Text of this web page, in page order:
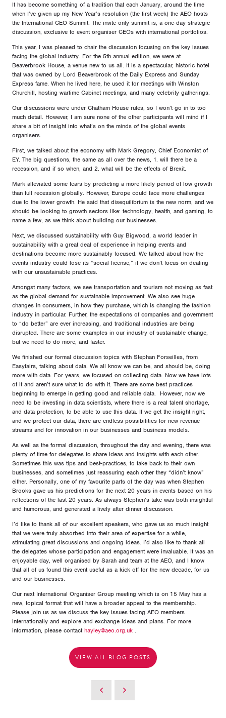
It has become something of a tradition that each January, around the time
when I’ve given up my New Year’s resolution (the first week) the AEO hosts
the International CEO Summit. The invite only summit is, a one-day strategic
discussion, exclusive to event organiser CEOs with international portfolios.
This year, I was pleased to chair the discussion focusing on the key issues
facing the global industry. For the 5th annual edition, we were at
Beaverbrook House, a venue new to us all. It is a spectacular, historic hotel
that was owned by Lord Beaverbrook of the Daily Express and Sunday
Express fame. When he lived here, he used it for meetings with Winston
Churchill, hosting wartime Cabinet meetings, and many celebrity gatherings.
Our discussions were under Chatham House rules, so I won’t go in to too
much detail. However, I am sure none of the other participants will mind if I
share a bit of insight into what’s on the minds of the global events
organisers.
First, we talked about the economy with Mark Gregory, Chief Economist of
EY. The big questions, the same as all over the news, 1. will there be a
recession, and if so when, and 2. what will be the effects of Brexit.
Mark alleviated some fears by predicting a more likely period of low growth
than full recession globally. However, Europe could face more challenges
due to the lower growth. He said that disequilibrium is the new norm, and we
should be looking to growth sectors like: technology, health, and gaming, to
name a few, as we think about building our businesses.
Next, we discussed sustainability with Guy Bigwood, a world leader in
sustainability with a great deal of experience in helping events and
destinations become more sustainably focused. We talked about how the
events industry could lose its “social license,” if we don’t focus on dealing
with our unsustainable practices.
Amongst many factors, we see transportation and tourism not moving as fast
as the global demand for sustainable improvement. We also see huge
changes in consumers, in how they purchase, which is changing the fashion
industry in particular. Further, the expectations of companies and government
to “do better” are ever increasing, and traditional industries are being
disrupted. There are some examples in our industry of sustainable change,
but we need to do more, and faster.
We finished our formal discussion topics with Stephan Forseilles, from
Easyfairs, talking about data. We all know we can be, and should be, doing
more with data. For years, we focused on collecting data. Now we have lots
of it and aren’t sure what to do with it. There are some best practices
beginning to emerge in getting good and reliable data. However, now we
need to be investing in data scientists, where there is a real talent shortage,
and data protection, to be able to use this data. If we get the insight right,
and we protect our data, there are endless possibilities for new revenue
streams and for innovation in our businesses and business models.
As well as the formal discussion, throughout the day and evening, there was
plenty of time for delegates to share ideas and insights with each other.
Sometimes this was tips and best-practices, to take back to their own
businesses, and sometimes just reassuring each other they “didn’t know”
either. Personally, one of my favourite parts of the day was when Stephen
Brooks gave us his predictions for the next 20 years in events based on his
reflections of the last 20 years. As always Stephen’s take was both insightful
and humorous, and generated a lively after dinner discussion.
I’d like to thank all of our excellent speakers, who gave us so much insight
that we were truly absorbed into their area of expertise for a while,
stimulating great discussions and ongoing ideas. I’d also like to thank all
the delegates whose participation and engagement were invaluable. It was an
enjoyable day, well organised by Sarah and team at the AEO, and I know
that all of us found this event useful as a kick off for the new decade, for us
and our businesses.
Our next International Organiser Group meeting which is on 15 May has a
new, topical format that will have a broader appeal to the membership.
Please join us as we discuss the key issues facing AEO members
internationally and explore and exchange ideas and plans. For more
information, please contacthayley@aeo.org.uk .
VIEW ALL BLOG POSTS